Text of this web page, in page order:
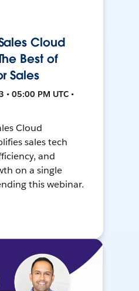
Cloud
Best of
Sales
• 05:00 PM UTC •
Cloud
sales tech
and
on a single
this webinar.